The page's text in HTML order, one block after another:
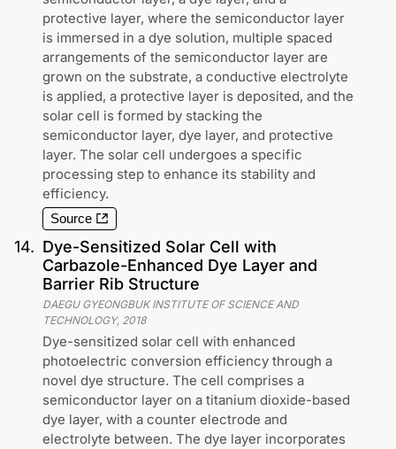
protective layer, where the semiconductor layer
is immersed in a dye solution, multiple spaced
arrangements of the semiconductor layer are
grown on the substrate, a conductive electrolyte
is applied, a protective layer is deposited, and the
solar cell is formed by stacking the
semiconductor layer, dye layer, and protective
layer. The solar cell undergoes a specific
processing step to enhance its stability and
efficiency.
Source
14. Dye-Sensitized Solar Cell with
Carbazole-Enhanced Dye Layer and
Barrier Rib Structure
DAEGU GYEONGBUK INSTITUTE OF SCIENCE AND
TECHNOLOGY, 2018
Dye-sensitized solar cell with enhanced
photoelectric conversion efficiency through a
novel dye structure. The cell comprises a
semiconductor layer on a titanium dioxide-based
dye layer, with a counter electrode and
electrolyte between. The dye layer incorporates